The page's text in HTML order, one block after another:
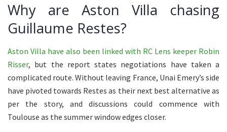
Why are Aston Villa chasing
Guillaume Restes?
Aston Villa have also been linked with RC Lens keeper Robin
Risser, but the report states negotiations have taken a
complicated route. Without leaving France, Unai Emery’s side
have pivoted towards Restes as their next best alternative as
per the story, and discussions could commence with
Toulouse as the summer window edges closer.